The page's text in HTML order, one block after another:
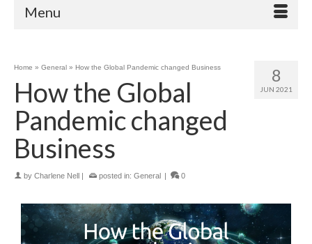
Menu
8
JUN 2021
Home » General » How the Global Pandemic changed Business
How the Global
Pandemic changed
Business
by Charlene Nell posted in: General 0